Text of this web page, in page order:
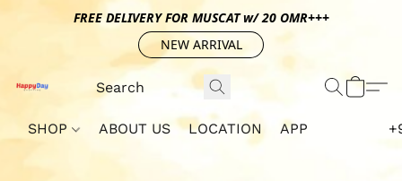
FREE DELIVERY FOR MUSCAT w/ 20 OMR+++
NEW ARRIVAL
SHOP ABOUT US LOCATION APP